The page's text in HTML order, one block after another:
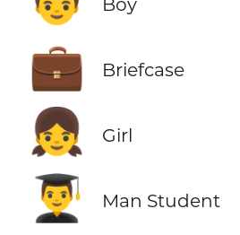
💼 Briefcase
👧 Girl
👨‍🎓 Man Student